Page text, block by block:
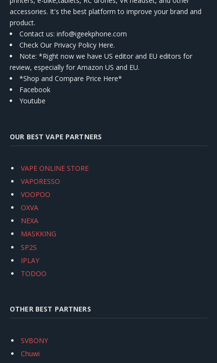
accessories. It's the best platform to improve your brand and
product.
Contact us: info@igeekphone.com
Check Our Privacy Policy Here.
Note: *Right now we have US editor and EU editors for
review, especially for Amazon US and EU.
*Shop and Compare Price Here*
Facebook
Youtube
OUR BEST VAPE PARTNERS
VAPE ONLINE STORE
VAPORESSO
VOOPOO
OXVA
NEXA
MASKKING
SP2S
IPLAY
TODOO
OTHER BEST PARTNERS
SVBONY
Chuwi